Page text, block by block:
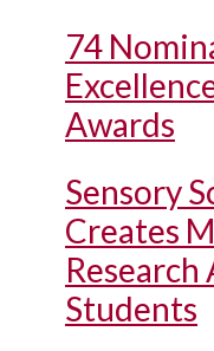
74
Awards
Sensory
Creates
Students